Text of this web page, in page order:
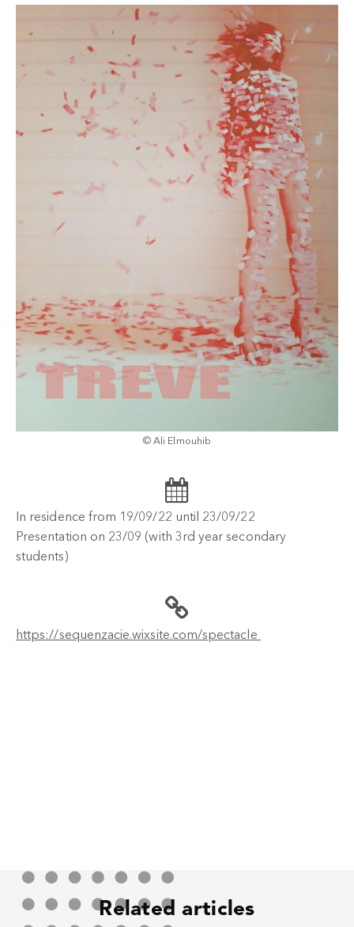
© Ali Elmouhib
In residence from 19/09/22 until 23/09/22
Presentation on 23/09 (with 3rd year secondary
students)
https://sequenzacie.wixsite.com/spectacle
Related articles